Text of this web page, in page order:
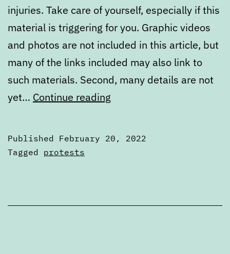
injuries. Take care of yourself, especially if this
material is triggering for you. Graphic videos
and photos are not included in this article, but
many of the links included may also link to
such materials. Second, many details are not
yet… Continue reading
Published February 20, 2022
Categorized
Tagged protests